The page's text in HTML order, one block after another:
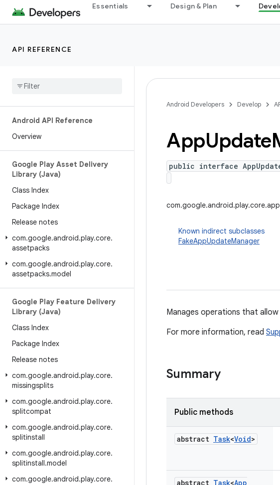
Essentials Design & Plan
API REFERENCE
Android API Reference
Overview
Google Play Asset Delivery
Library (Java)
Class Index
Package Index
Release notes
com.google.android.play.core.
assetpacks
com.google.android.play.core.
assetpacks.model
Google Play Feature Delivery
Library (Java)
Class Index
Package Index
Release notes
com.google.android.play.core.
missingsplits
com.google.android.play.core.
splitcompat
com.google.android.play.core.
splitinstall
com.google.android.play.core.
splitinstall.model
com.google.android.play.core.
Android Developers Develop
AppUpdate
public interface
Known indirect subclasses
FakeAppUpdateManager
Manages operations that
For more information, read
Summary
Public methods
abstract Task<Void>
abstract Task<App